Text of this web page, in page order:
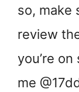
so, make
review
you’re
me